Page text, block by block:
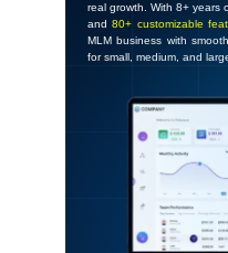
real growth. With 8+ years
and80+ customizable
MLM business with
for small, medium, and